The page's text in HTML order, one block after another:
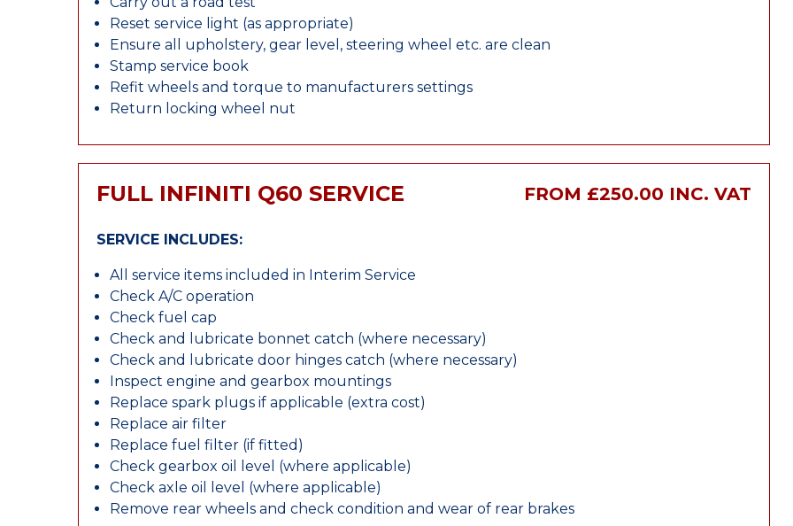
Reset service light (as appropriate)
Ensure all upholstery, gear level, steering wheel etc. are clean
Stamp service book
Refit wheels and torque to manufacturers settings
Return locking wheel nut
FULL INFINITI Q60 SERVICE FROM £250.00 INC. VAT
SERVICE INCLUDES:
All service items included in Interim Service
Check A/C operation
Check fuel cap
Check and lubricate bonnet catch (where necessary)
Check and lubricate door hinges catch (where necessary)
Inspect engine and gearbox mountings
Replace spark plugs if applicable (extra cost)
Replace air filter
Replace fuel filter (if fitted)
Check gearbox oil level (where applicable)
Check axle oil level (where applicable)
Remove rear wheels and check condition and wear of rear brakes